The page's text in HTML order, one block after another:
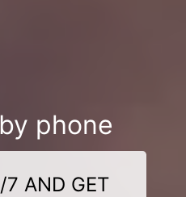
phone
AND GET